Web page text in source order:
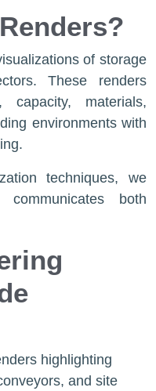
of storage
These renders
capacity, materials,
environments with
techniques, we
both
highlighting
and site